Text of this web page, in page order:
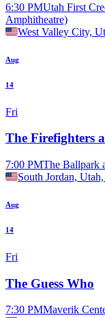
6:30 PMUtah First
Amphitheatre)
West Valley City,
Aug
14
Fri
The Firefighters
7:00 PMThe Ballpark
South Jordan,
Aug
14
Fri
The Guess Who
7:30 PMMaverik